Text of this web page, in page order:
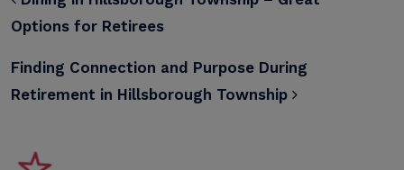
Options for Retirees
Finding Connection and Purpose During
Retirement in Hillsborough Township